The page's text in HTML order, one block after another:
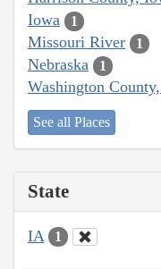
Iowa 1
Missouri River 1
Nebraska 1
Washington
See all Places
State
IA 1